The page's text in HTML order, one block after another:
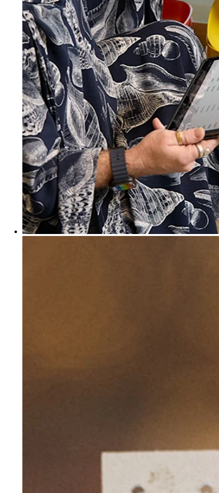
Contracts
Discover
Shifts
Payroll
Advanced access
Team communication
Discover
Banking overview
Checking
Savings
Loans
Credit card
Bitcoin
Discover